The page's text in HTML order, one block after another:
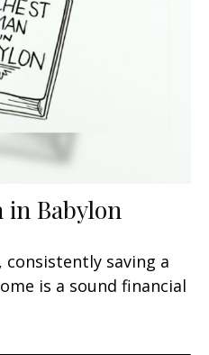
in Babylon
consistently saving a
is a sound financial